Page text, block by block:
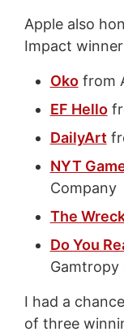
Apple also
Impact
Okofrom
EF Hello
DailyArt
NYT
Company
The
Do You
Gamtropy
I had a
of three